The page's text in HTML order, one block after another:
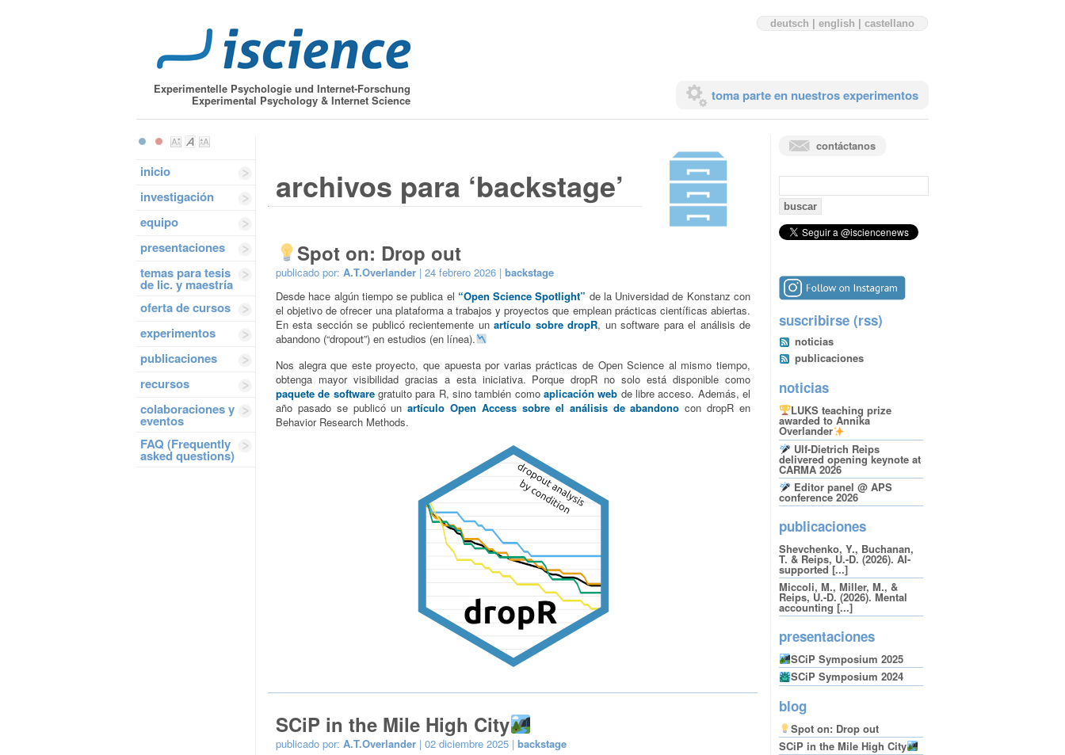
Experimentelle Psychologie und Internet-Forschung
Experimental Psychology & Internet Science
deutsch english castellano
toma parte en nuestros experimentos
inicio
investigación
equipo
presentaciones
temas para tesis
de lic. y maestría
oferta de cursos
experimentos
publicaciones
recursos
colaboraciones y
eventos
FAQ (Frequently
asked questions)
archivos para ‘backstage’
Spot on: Drop out
publicado por: A.T.Overlander | 24 febrero 2026 | backstage
Desde hace algún tiempo se publica el “Open Science Spotlight” de la Universidad de Konstanz con
el objetivo de ofrecer una plataforma a trabajos y proyectos que emplean prácticas científicas abiertas.
En esta sección se publicó recientemente unartículo sobre dropR, un software para el análisis de
abandono (“dropout”) en estudios (en línea).
Nos alegra que este proyecto, que apuesta por varias prácticas de Open Science al mismo tiempo,
obtenga mayor visibilidad gracias a esta iniciativa. Porque dropR no solo está disponible como
paquete de softwaregratuito para R, sino también comoaplicación web de libre acceso. Además, el
año pasado se publicó unartículo Open Access sobre el análisis de abandono con dropR en
Behavior Research Methods.
SCiP in the Mile High City
publicado por: A.T.Overlander | 02 diciembre 2025 | backstage
contáctanos
búsqueda:
suscribirse (rss)
noticias
publicaciones
noticias
LUKS teaching prize
awarded to Annika
Overlander
Ulf-Dietrich Reips
delivered opening keynote at
CARMA 2026
Editor panel @ APS
conference 2026
publicaciones
Shevchenko, Y., Buchanan,
T. & Reips, U.-D. (2026). AI-
supported [...]
Miccoli, M., Miller, M., &
Reips, U.-D. (2026). Mental
accounting [...]
presentaciones
SCiP Symposium 2025
SCiP Symposium 2024
blog
Spot on: Drop out
SCiP in the Mile High City